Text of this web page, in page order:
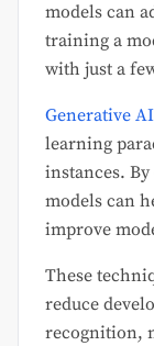
models can
training a
with just a
Generative AI
learning
instances.
models can
improve
These
reduce
recognition,